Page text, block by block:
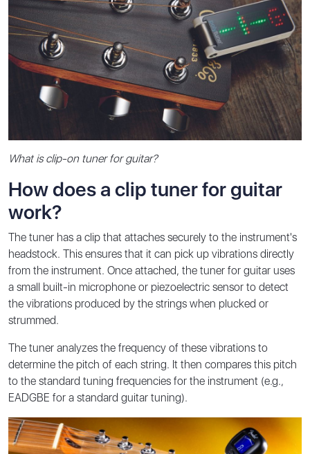
What is clip-on tuner for guitar?
How does a clip tuner for guitar
work?
The tuner has a clip that attaches securely to the instrument's
headstock. This ensures that it can pick up vibrations directly
from the instrument. Once attached, the tuner for guitar uses
a small built-in microphone or piezoelectric sensor to detect
the vibrations produced by the strings when plucked or
strummed.
The tuner analyzes the frequency of these vibrations to
determine the pitch of each string. It then compares this pitch
to the standard tuning frequencies for the instrument (e.g.,
EADGBE for a standard guitar tuning).